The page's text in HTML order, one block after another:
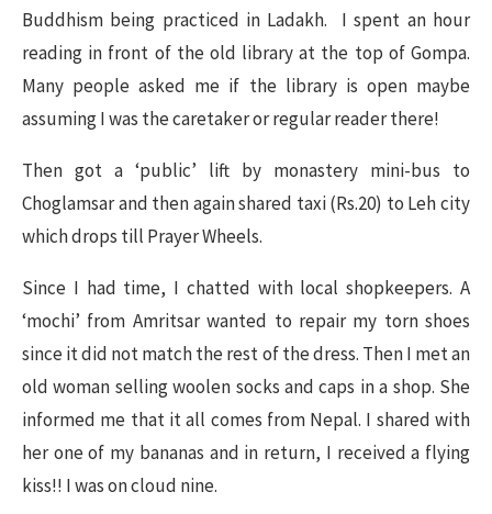
Buddhism being practiced in Ladakh. I spent an hour
reading in front of the old library at the top of Gompa.
Many people asked me if the library is open maybe
assuming I was the caretaker or regular reader there!
Then got a ‘public’ lift by monastery mini-bus to
Choglamsar and then again shared taxi (Rs.20) to Leh city
which drops till Prayer Wheels.
Since I had time, I chatted with local shopkeepers. A
‘mochi’ from Amritsar wanted to repair my torn shoes
since it did not match the rest of the dress. Then I met an
old woman selling woolen socks and caps in a shop. She
informed me that it all comes from Nepal. I shared with
her one of my bananas and in return, I received a flying
kiss!! I was on cloud nine.